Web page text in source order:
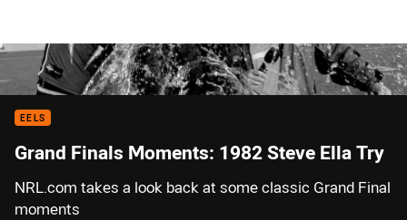
EELS
Grand Finals Moments: 1982 Steve Ella Try
NRL.com takes a look back at some classic Grand Final
moments